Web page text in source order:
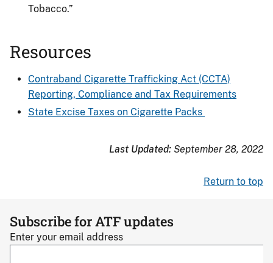
Tobacco.”
Resources
Contraband Cigarette Trafficking Act (CCTA)
Reporting, Compliance and Tax Requirements
State Excise Taxes on Cigarette Packs
Last Updated: September 28, 2022
Return to top
Subscribe for ATF updates
Enter your email address